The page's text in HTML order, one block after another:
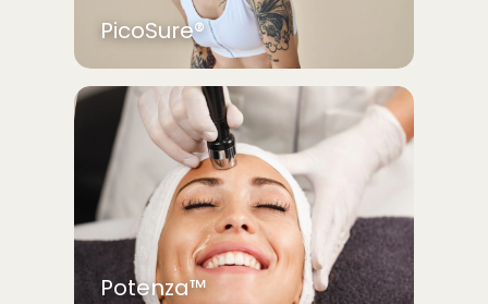
PicoSure®
Potenza™